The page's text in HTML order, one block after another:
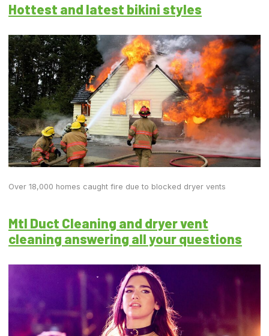
Hottest and latest bikini styles
Over 18,000 homes caught fire due to blocked dryer vents
Mtl Duct Cleaning and dryer vent
cleaning answering all your questions